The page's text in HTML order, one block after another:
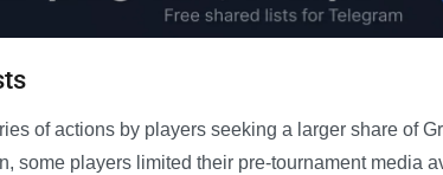
of actions by players seeking a larger share of
some players limited their pre-tournament media